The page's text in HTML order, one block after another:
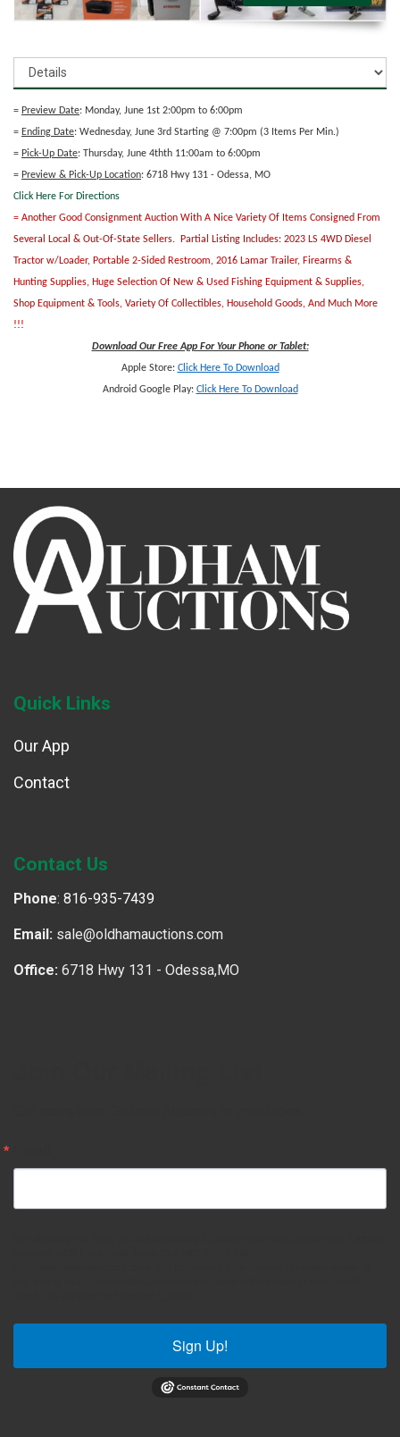
= Preview Date: Monday, June 1st 2:00pm to 6:00pm
= Ending Date: Wednesday, June 3rd Starting @ 7:00pm (3 Items Per Min.)
= Pick-Up Date: Thursday, June 4thth 11:00am to 6:00pm
= Preview & Pick-Up Location: 6718 Hwy 131 - Odessa, MO
Click Here For Directions
= Another Good Consignment Auction With A Nice Variety Of Items Consigned From
Several Local & Out-Of-State Sellers. Partial Listing Includes: 2023 LS 4WD Diesel
Tractor w/Loader, Portable 2-Sided Restroom, 2016 Lamar Trailer, Firearms &
Hunting Supplies, Huge Selection Of New & Used Fishing Equipment & Supplies,
Shop Equipment & Tools, Variety Of Collectibles, Household Goods, And Much More
!!!
Download Our Free App For Your Phone or Tablet:
Apple Store: Click Here To Download
Android Google Play: Click Here To Download
Quick Links
Our App
Contact
Contact Us
Phone: 816-935-7439
Email: sale@oldhamauctions.com
Office: 6718 Hwy 131 - Odessa,MO
Sign Up!